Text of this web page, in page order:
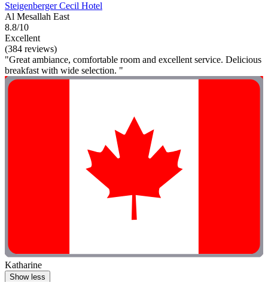
Steigenberger Cecil Hotel
Al Mesallah East
8.8/10
Excellent
(384 reviews)
"Great ambiance, comfortable room and excellent service. Delicious
breakfast with wide selection. "
Katharine
Show less